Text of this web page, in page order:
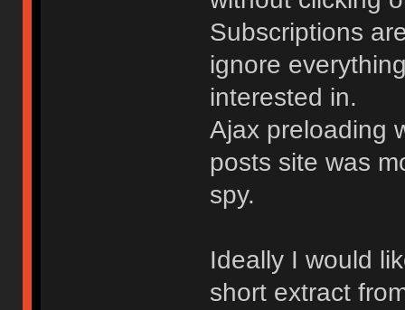
Subscriptions
ignore
interested in.
Ajax preloading
posts site was
spy.
Ideally I would
short extract